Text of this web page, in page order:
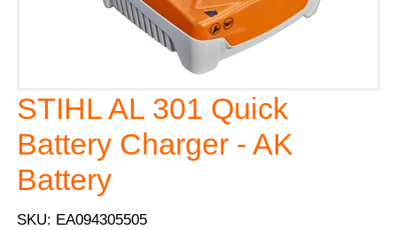
STIHL AL 301 Quick
Battery Charger - AK
Battery
SKU: EA094305505